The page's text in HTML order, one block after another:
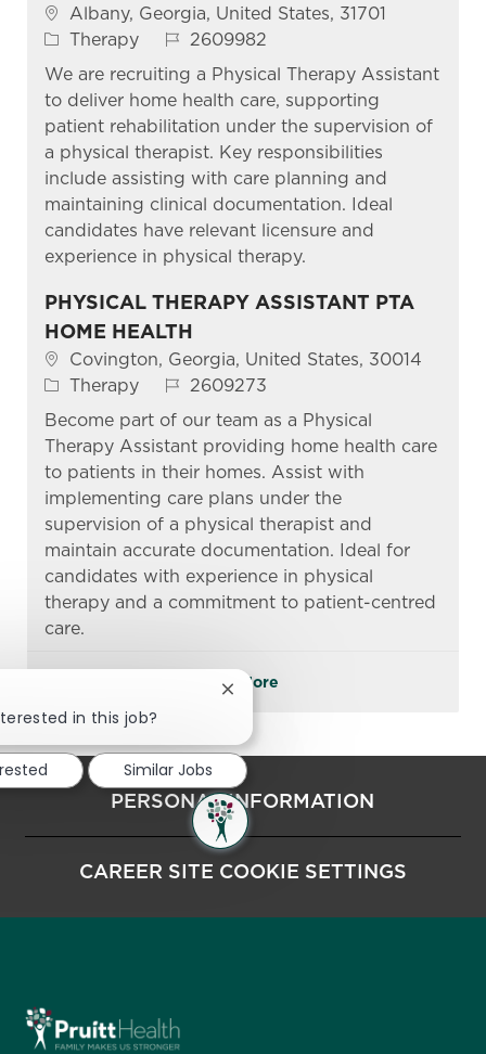
Location
Albany, Georgia, United States, 31701
Category
Therapy Job Id2609982
We are recruiting a Physical Therapy Assistant
to deliver home health care, supporting
patient rehabilitation under the supervision of
a physical therapist. Key responsibilities
include assisting with care planning and
maintaining clinical documentation. Ideal
candidates have relevant licensure and
experience in physical therapy.
PHYSICAL THERAPY ASSISTANT PTA
HOME HEALTH
Location
Covington, Georgia, United States, 30014
Category
Therapy Job Id2609273
Become part of our team as a Physical
Therapy Assistant providing home health care
to patients in their homes. Assist with
implementing care plans under the
supervision of a physical therapist and
maintain accurate documentation. Ideal for
candidates with experience in physical
therapy and a commitment to patient-centred
care.
See More
PERSONAL INFORMATION
CAREER SITE COOKIE SETTINGS
in this job?
Close chatbot notification
Similar Jobs